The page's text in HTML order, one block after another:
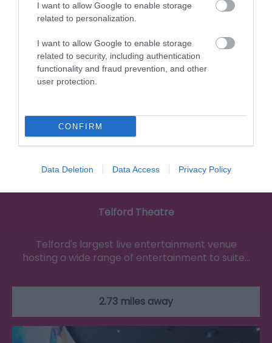
I want to allow Google to enable storage
related to personalization.
I want to allow Google to enable storage
related to security, including authentication
functionality and fraud prevention, and other
user protection.
CONFIRM
Data Deletion Data Access Privacy Policy
1.4 miles away
Telford Theatre
Telford's largest live entertainment venue
hosting a wide range of entertainment to suite…
2.73 miles away